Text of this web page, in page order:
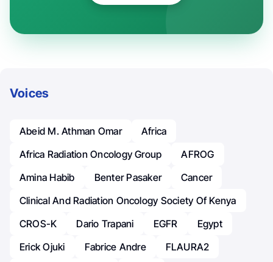
Voices
Abeid M. Athman Omar
Africa
Africa Radiation Oncology Group
AFROG
Amina Habib
Benter Pasaker
Cancer
Clinical And Radiation Oncology Society Of Kenya
CROS-K
Dario Trapani EGFR
Egypt
Erick Ojuki
Fabrice Andre
FLAURA2